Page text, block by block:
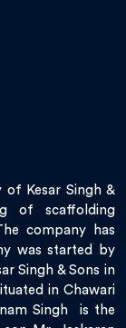
of Kesar Singh &
of scaffolding
company has
was started by
Singh & Sons in
in Chawari
Singh is the